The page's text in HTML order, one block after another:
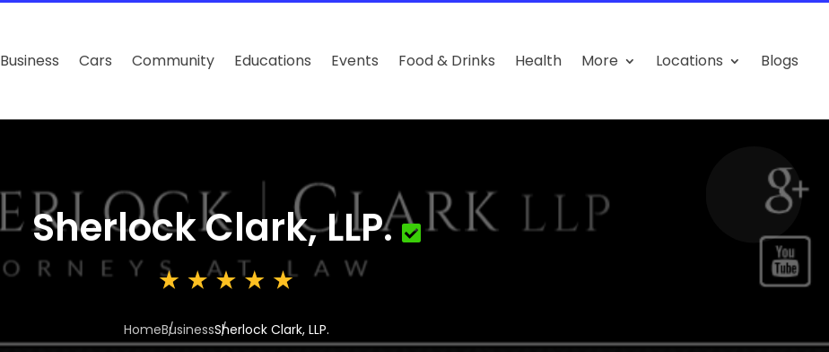
Business Cars Community Educations Events Food & Drinks Health More Locations Blogs
Sherlock Clark, LLP.
HomeBusinessSherlock Clark, LLP.